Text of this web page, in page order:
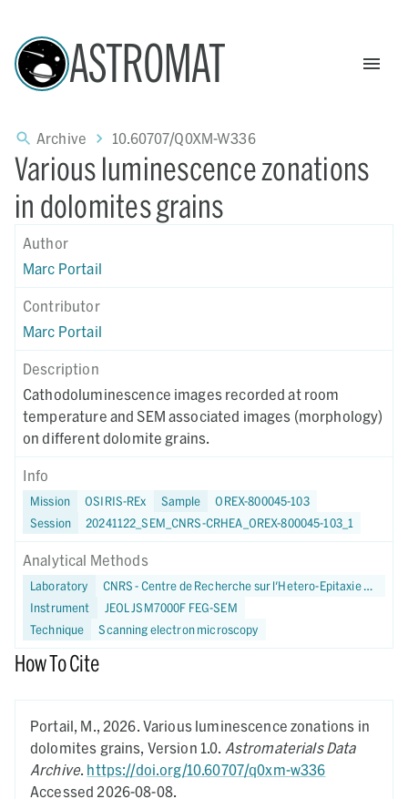
ASTROMAT
Archive 10.60707/Q0XM-W336
Various luminescence zonations
in dolomites grains
Author
Marc Portail
Contributor
Marc Portail
Description
Cathodoluminescence images recorded at room
temperature and SEM associated images (morphology)
on different dolomite grains.
Info
Mission OSIRIS-REx Sample
OREX-800045-103
Session
20241122_SEM_CNRS-CRHEA_OREX-800045-103_1
Analytical Methods
Laboratory
CNRS - Centre de Recherche sur l'Hetero-Epitaxie et ses Applications
Instrument
JEOL JSM7000F FEG-SEM
Technique
Scanning electron microscopy
How To Cite
Portail, M., 2026. Various luminescence zonations in
dolomites grains, Version 1.0. Astromaterials Data
Archive. https://doi.org/10.60707/q0xm-w336
Accessed 2026-08-08.